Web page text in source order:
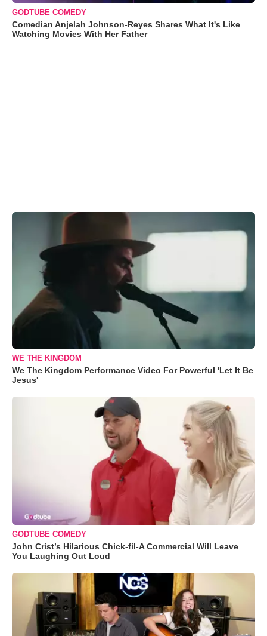
GODTUBE COMEDY
Comedian Anjelah Johnson-Reyes Shares What It's Like
Watching Movies With Her Father
WE THE KINGDOM
We The Kingdom Performance Video For Powerful 'Let It Be
Jesus'
GODTUBE COMEDY
John Crist’s Hilarious Chick-fil-A Commercial Will Leave
You Laughing Out Loud